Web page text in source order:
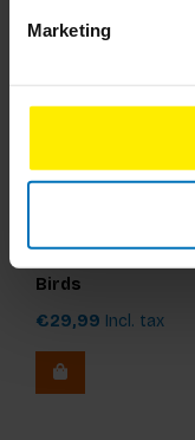
Marketing
Birds
€29,99 Incl. tax